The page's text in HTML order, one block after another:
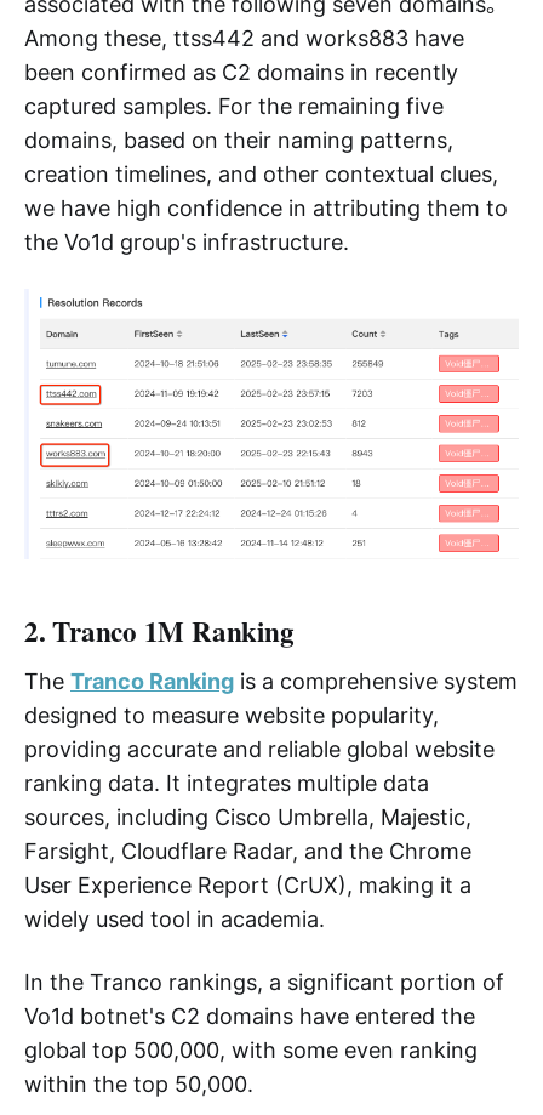
Among these, ttss442 and works883 have
been confirmed as C2 domains in recently
captured samples. For the remaining five
domains, based on their naming patterns,
creation timelines, and other contextual clues,
we have high confidence in attributing them to
the Vo1d group's infrastructure.
2. Tranco 1M Ranking
The Tranco Ranking is a comprehensive system
designed to measure website popularity,
providing accurate and reliable global website
ranking data. It integrates multiple data
sources, including Cisco Umbrella, Majestic,
Farsight, Cloudflare Radar, and the Chrome
User Experience Report (CrUX), making it a
widely used tool in academia.
In the Tranco rankings, a significant portion of
Vo1d botnet's C2 domains have entered the
global top 500,000, with some even ranking
within the top 50,000.